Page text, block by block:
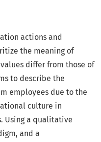
actions and
the meaning of
differ from those of
to describe the
employees due to the
culture in
Using a qualitative
and a